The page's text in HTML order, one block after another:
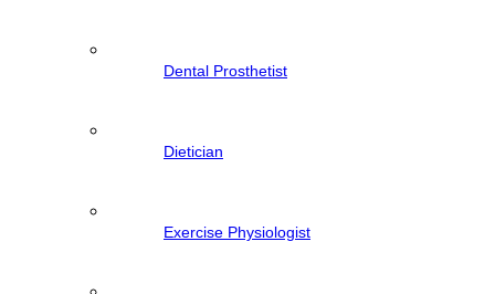
Dental Prosthetist
Dietician
Exercise Physiologist